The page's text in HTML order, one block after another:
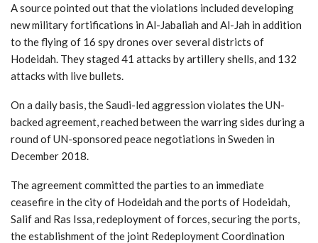
A source pointed out that the violations included developing
new military fortifications in Al-Jabaliah and Al-Jah in addition
to the flying of 16 spy drones over several districts of
Hodeidah. They staged 41 attacks by artillery shells, and 132
attacks with live bullets.
On a daily basis, the Saudi-led aggression violates the UN-
backed agreement, reached between the warring sides during a
round of UN-sponsored peace negotiations in Sweden in
December 2018.
The agreement committed the parties to an immediate
ceasefire in the city of Hodeidah and the ports of Hodeidah,
Salif and Ras Issa, redeployment of forces, securing the ports,
the establishment of the joint Redeployment Coordination